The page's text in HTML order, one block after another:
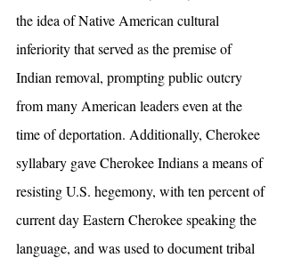
the idea of Native American cultural
inferiority that served as the premise of
Indian removal, prompting public outcry
from many American leaders even at the
time of deportation. Additionally, Cherokee
syllabary gave Cherokee Indians a means of
resisting U.S. hegemony, with ten percent of
current day Eastern Cherokee speaking the
language, and was used to document tribal